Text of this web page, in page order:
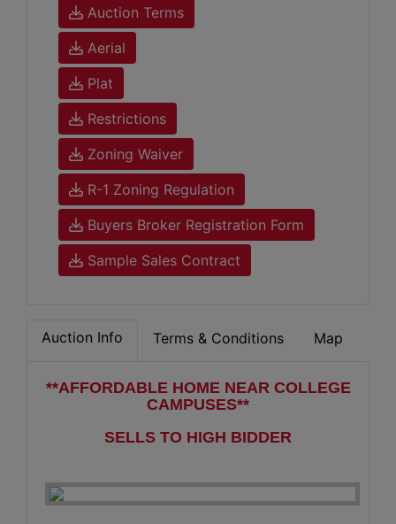
Auction Terms
Aerial
Plat
Restrictions
Zoning Waiver
R-1 Zoning Regulation
Buyers Broker Registration Form
Sample Sales Contract
Auction Info Terms & Conditions Map
**AFFORDABLE HOME NEAR COLLEGE
CAMPUSES**
SELLS TO HIGH BIDDER